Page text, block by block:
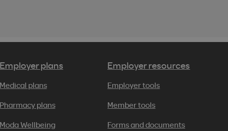
Employer plans
Medical plans
Pharmacy plans
Moda Wellbeing
Employer resources
Employer tools
Member tools
Forms and documents